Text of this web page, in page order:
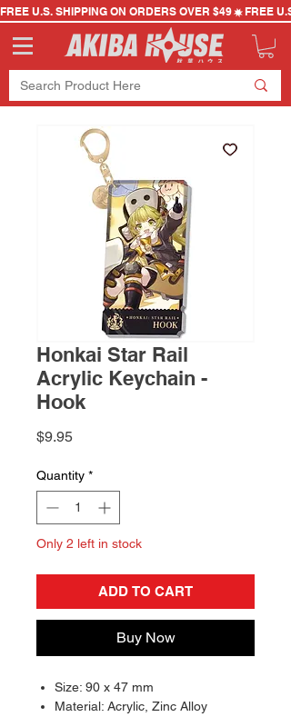
FREE U.S. SHIPPING ON ORDERS OVER $49
Honkai Star Rail
Acrylic Keychain -
Hook
$9.95Price
Quantity *
Only 2 left in stock
ADD TO CART
Buy Now
Size: 90 x 47 mm
Material: Acrylic, Zinc Alloy